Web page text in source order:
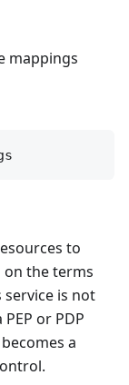
mappings
to
on the terms
is not
or PDP
a